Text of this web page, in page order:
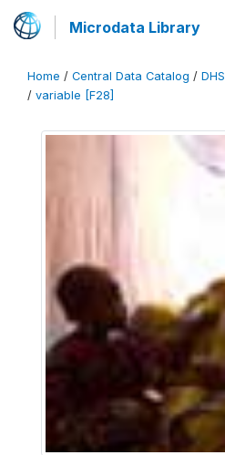
Microdata Library
Home / Central Data Catalog / DHS
/ variable [F28]